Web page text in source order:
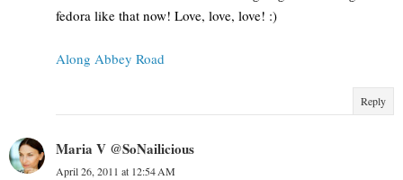
fedora like that now! Love, love, love! :)
Along Abbey Road
Reply
Maria V @SoNailicious
April 26, 2011 at 12:54 AM